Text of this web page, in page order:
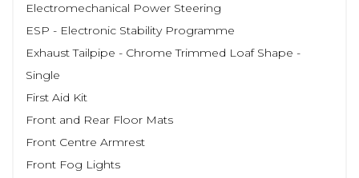
Electromechanical Power Steering
ESP - Electronic Stability Programme
Exhaust Tailpipe - Chrome Trimmed Loaf Shape -
Single
First Aid Kit
Front and Rear Floor Mats
Front Centre Armrest
Front Fog Lights